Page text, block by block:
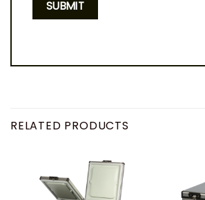
RELATED PRODUCTS